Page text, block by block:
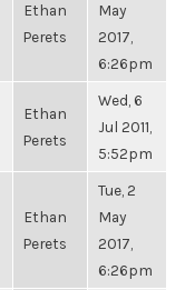
Ethan
Perets
May
2017,
6:26pm
Ethan
Perets
Wed, 6
Jul 2011,
5:52pm
Ethan
Perets
Tue, 2
May
2017,
6:26pm